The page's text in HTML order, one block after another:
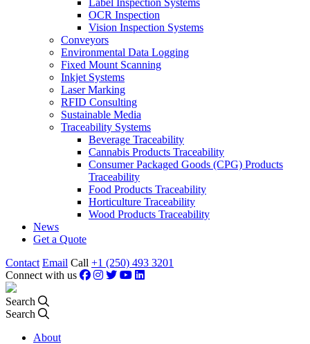
Label Inspection Systems
OCR Inspection
Vision Inspection Systems
Conveyors
Environmental Data Logging
Fixed Mount Scanning
Inkjet Systems
Laser Marking
RFID Consulting
Sustainable Media
Traceability Systems
Beverage Traceability
Cannabis Products Traceability
Consumer Packaged Goods (CPG) Products
Traceability
Food Products Traceability
Horticulture Traceability
Wood Products Traceability
News
Get a Quote
Contact Email Call +1 (250) 493 3201
Connect with us
Search
Search
About